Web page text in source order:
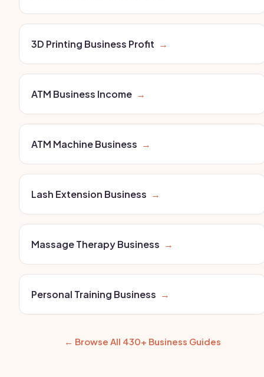
3D Printing Business Profit →
ATM Business Income →
ATM Machine Business →
Lash Extension Business →
Massage Therapy Business →
Personal Training Business →
← Browse All 430+ Business Guides